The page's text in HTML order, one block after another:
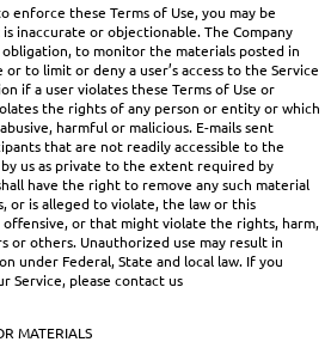
enforce these Terms of Use, you may be
inaccurate or objectionable. The Company
to monitor the materials posted in
to limit or deny a user’s access to the Service
if a user violates these Terms of Use or
the rights of any person or entity or which
harmful or malicious. E-mails sent
that are not readily accessible to the
us as private to the extent required by
have the right to remove any such material
or is alleged to violate, the law or this
or that might violate the rights, harm,
or others. Unauthorized use may result in
under Federal, State and local law. If you
Service, please contact us
MATERIALS